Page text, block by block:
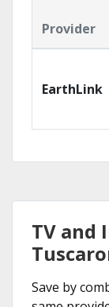
Provider
EarthLink
TV and
Save by